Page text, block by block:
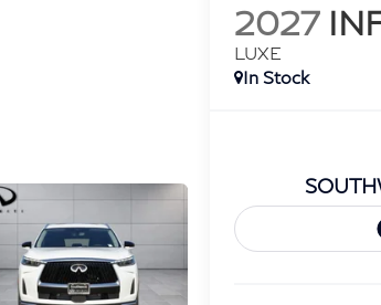
2027
LUXE
In Stock